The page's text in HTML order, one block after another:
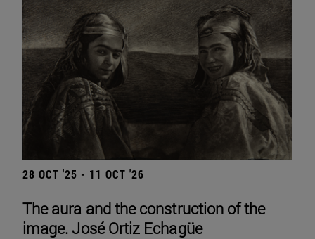
28 OCT '25 - 11 OCT '26
The aura and the construction of the
image. José Ortiz Echagüe